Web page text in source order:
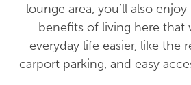
lounge area, you’ll also
benefits of living here that
everyday life easier, like the
carport parking, and easy